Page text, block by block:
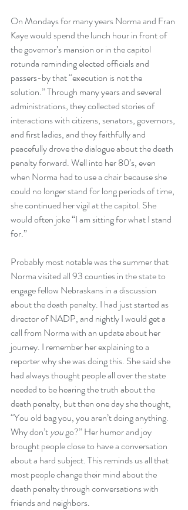
On Mondays for many years Norma and Fran
Kaye would spend the lunch hour in front of
the governor’s mansion or in the capitol
rotunda reminding elected officials and
passers-by that “execution is not the
solution.” Through many years and several
administrations, they collected stories of
interactions with citizens, senators, governors,
and first ladies, and they faithfully and
peacefully drove the dialogue about the death
penalty forward. Well into her 80’s, even
when Norma had to use a chair because she
could no longer stand for long periods of time,
she continued her vigil at the capitol. She
would often joke “I am sitting for what I stand
for.”
Probably most notable was the summer that
Norma visited all 93 counties in the state to
engage fellow Nebraskans in a discussion
about the death penalty. I had just started as
director of NADP, and nightly I would get a
call from Norma with an update about her
journey. I remember her explaining to a
reporter why she was doing this. She said she
had always thought people all over the state
needed to be hearing the truth about the
death penalty, but then one day she thought,
“You old bag you, you aren’t doing anything.
Why don’t you go?” Her humor and joy
brought people close to have a conversation
about a hard subject. This reminds us all that
most people change their mind about the
death penalty through conversations with
friends and neighbors.